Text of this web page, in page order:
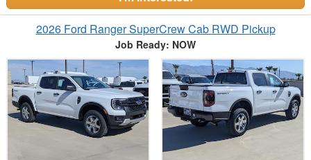
2026 Ford Ranger SuperCrew Cab RWD Pickup
Job Ready: NOW